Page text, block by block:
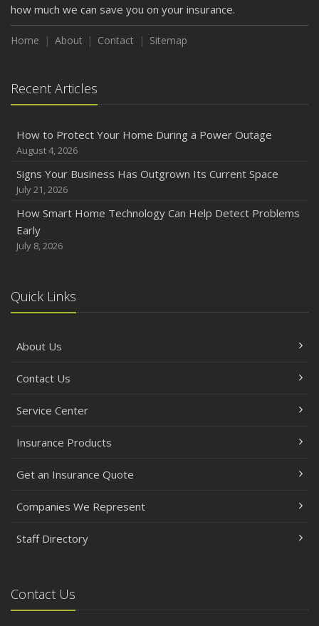
how much we can save you on your insurance.
Home About Contact Sitemap
Recent Articles
How to Protect Your Home During a Power Outage
August 4, 2026
Signs Your Business Has Outgrown Its Current Space
July 21, 2026
How Smart Home Technology Can Help Detect Problems
Early
July 8, 2026
Quick Links
About Us
Contact Us
Service Center
Insurance Products
Get an Insurance Quote
Companies We Represent
Staff Directory
Contact Us